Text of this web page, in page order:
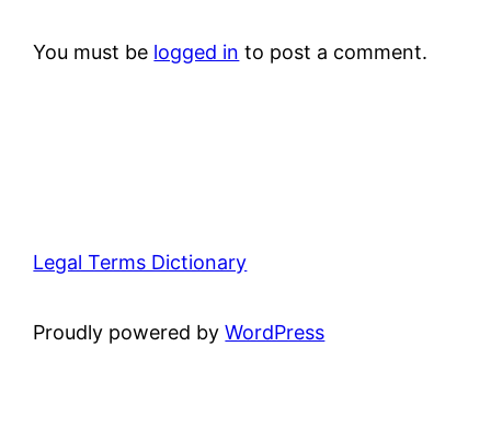
You must be logged in to post a comment.
Legal Terms Dictionary
Proudly powered byWordPress